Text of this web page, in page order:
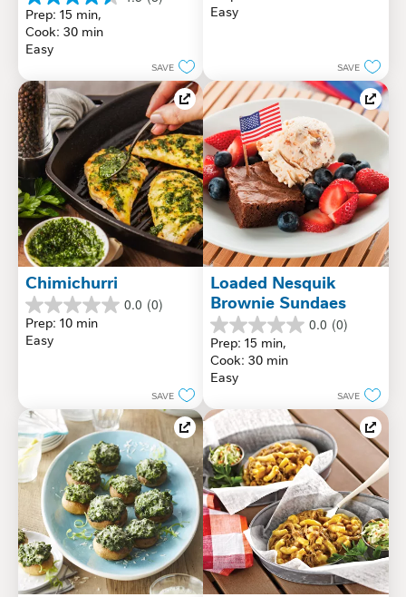
4.5
out
of
5
8
reviews
Prep: 15 min,
Cook: 30 min
Easy
SAVE
of
Easy
SAVE
Chimichurri
0.0 (0)
0.0
out
of
Prep: 10 min
Easy
SAVE
Loaded Nesquik
Brownie Sundaes
0.0 (0)
0.0
out
of
5
Prep: 15 min,
Cook: 30 min
Easy
SAVE